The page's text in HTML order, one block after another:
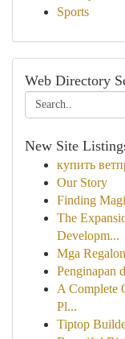
Sports
Web Directory
New Site
купить
Our Story
Finding
The
Developm...
Mga
Penginapan
A Complete
Pl...
Tiptop